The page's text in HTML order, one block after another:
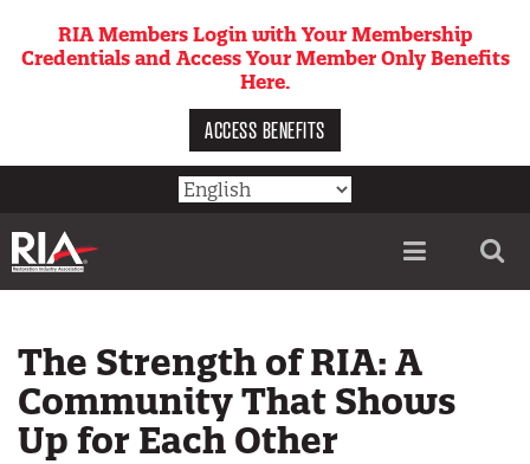
main
RIA Members Login with Your Membership
Credentials and Access Your Member Only Benefits
Here.
ACCESS BENEFITS
menu
The Strength of RIA: A
Community That Shows
Up for Each Other